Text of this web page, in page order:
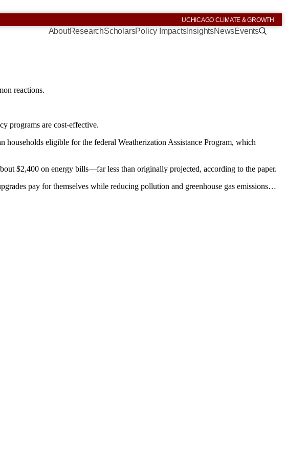
UCHICAGO CLIMATE & GROWTH
AboutResearchScholarsPolicy ImpactsInsightsNewsEvents
reactions.
programs are cost-effective.
eligible for the federal Weatherization Assistance Program, which
$2,400 on energy bills—far less than originally projected, according to the paper.
pay for themselves while reducing pollution and greenhouse gas emissions…